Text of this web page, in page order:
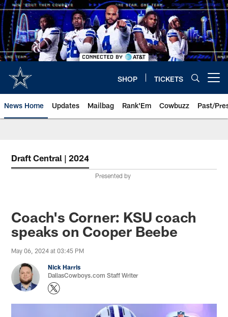
Skip
to
main
content
SHOP TICKETS
News Home Updates Mailbag Rank'Em Cowbuzz Past/
Draft Central | 2024
Presented by
Coach's Corner: KSU coach
speaks on Cooper Beebe
May 06, 2024 at 03:45 PM
Nick Harris
DallasCowboys.com Staff Writer